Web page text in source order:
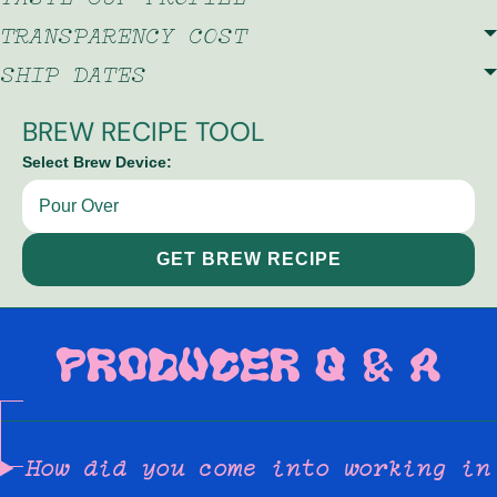
TRANSPARENCY COST
SHIP DATES
BREW RECIPE TOOL
Select Brew Device:
GET BREW RECIPE
PRODUCER Q & A
How did you come into working in